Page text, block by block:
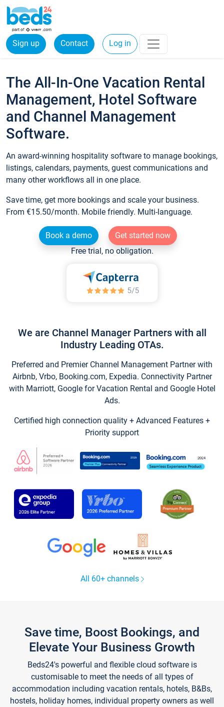
Sign up Contact Log in
The All-In-One Vacation Rental
Management, Hotel Software
and Channel Management
Software.
An award-winning hospitality software to manage bookings,
listings, calendars, payments, guest communications and
many other workflows all in one place.
Save time, get more bookings and scale your business.
From €15.50/month. Mobile friendly. Multi-language.
Book a demo
Get started now
Free trial, no obligation.
We are Channel Manager Partners with all
Industry Leading OTAs.
Preferred and Premier Channel Management Partner with
Airbnb, Vrbo, Booking.com, Expedia. Connectivity Partner
with Marriott, Google for Vacation Rental and Google Hotel
Ads.
Certified high connection quality + Advanced Features +
Priority support
All 60+ channels
Save time, Boost Bookings, and
Elevate Your Business Growth
Beds24's powerful and flexible cloud software is
customisable to meet the needs of all types of
accommodation including vacation rentals, hotels, B&Bs,
hostels, holiday homes, individual property owners as well